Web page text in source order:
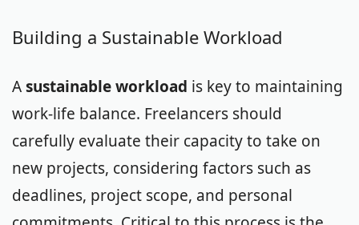
Building a Sustainable Workload
Asustainable workload is key to maintaining
work-life balance. Freelancers should
carefully evaluate their capacity to take on
new projects, considering factors such as
deadlines, project scope, and personal